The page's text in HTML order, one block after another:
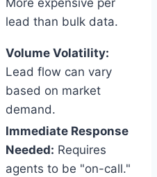
More expensive per
lead than bulk data.
Volume Volatility:
Lead flow can vary
based on market
demand.
Immediate Response
Needed: Requires
agents to be "on-call."